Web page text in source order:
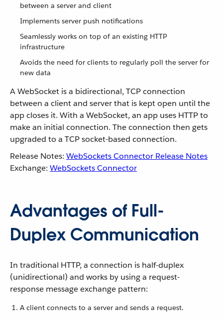
between a server and client
Implements server push notifications
Seamlessly works on top of an existing HTTP
infrastructure
Avoids the need for clients to regularly poll the server for
new data
A WebSocket is a bidirectional, TCP connection
between a client and server that is kept open until the
app closes it. With a WebSocket, an app uses HTTP to
make an initial connection. The connection then gets
upgraded to a TCP socket-based connection.
Release Notes: WebSockets Connector Release Notes
Exchange: WebSockets Connector
Advantages of Full-
Duplex Communication
In traditional HTTP, a connection is half-duplex
(unidirectional) and works by using a request-
response message exchange pattern:
A client connects to a server and sends a request.